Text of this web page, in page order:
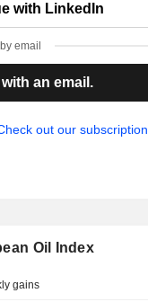
with LinkedIn
email
an email.
out our
Oil Index
gains